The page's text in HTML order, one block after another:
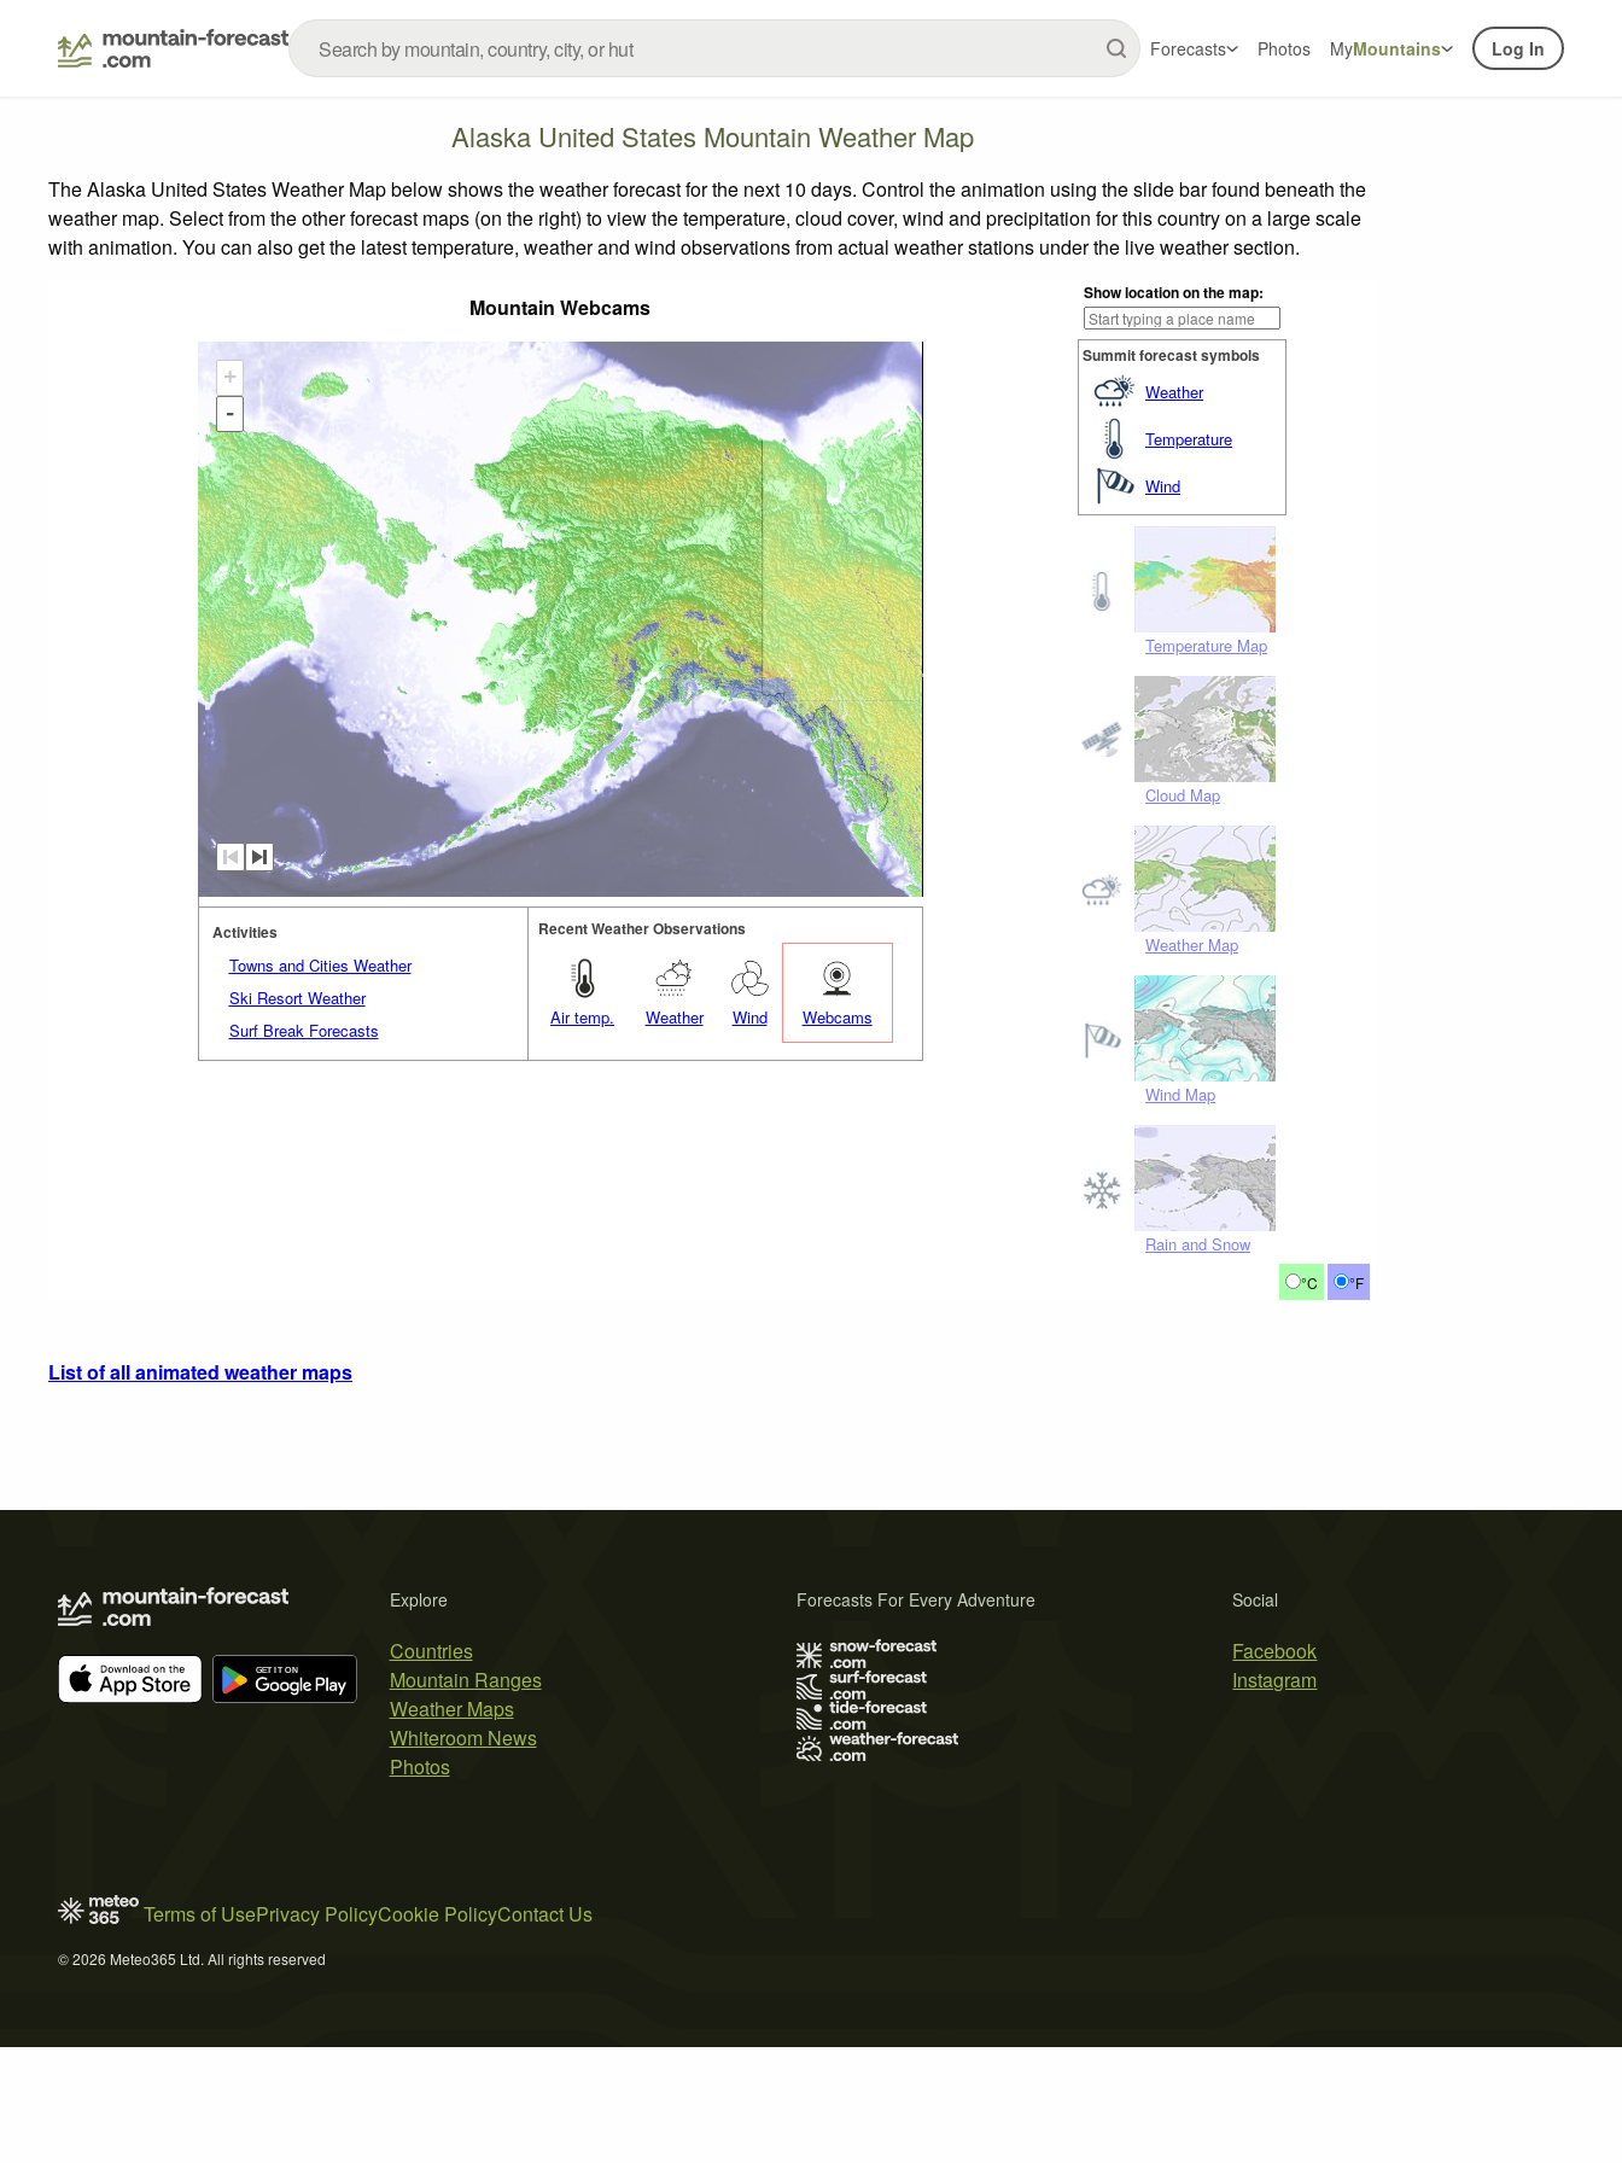
Forecasts Photos MyMountains Log In
Alaska United States Mountain Weather Map
The Alaska United States Weather Map below shows the weather forecast for the next 10 days. Control the animation using the slide bar found beneath the
weather map. Select from the other forecast maps (on the right) to view the temperature, cloud cover, wind and precipitation for this country on a large scale
with animation. You can also get the latest temperature, weather and wind observations from actual weather stations under the live weather section.
Mountain Webcams
Show location on the map:
Summit forecast symbols
Weather
Temperature
Wind
Temperature Map
Cloud Map
Weather Map
Wind Map
Rain and Snow
°C °F
+
-
Activities
Towns and Cities Weather
Ski Resort Weather
Surf Break Forecasts
Recent Weather Observations
Air temp. Weather Wind Webcams
List of all animated weather maps
Explore
Countries
Mountain Ranges
Weather Maps
Whiteroom News
Photos
Social
Facebook
Instagram
Forecasts For Every Adventure
Terms of UsePrivacy PolicyCookie PolicyContact Us
© 2026 Meteo365 Ltd. All rights reserved